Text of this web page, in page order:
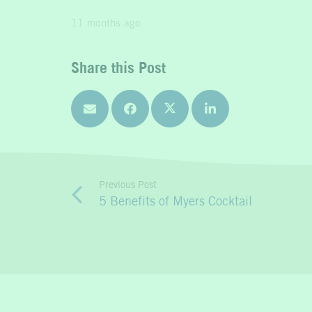
11 months ago
Share this Post
Previous Post
5 Benefits of Myers Cocktail